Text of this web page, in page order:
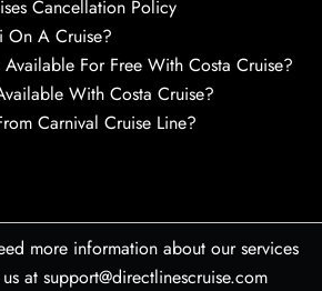
Cancellation Policy
On A Cruise?
For Free With Costa Cruise?
With Costa Cruise?
Carnival Cruise Line?
more information about our services
at support@directlinescruise.com